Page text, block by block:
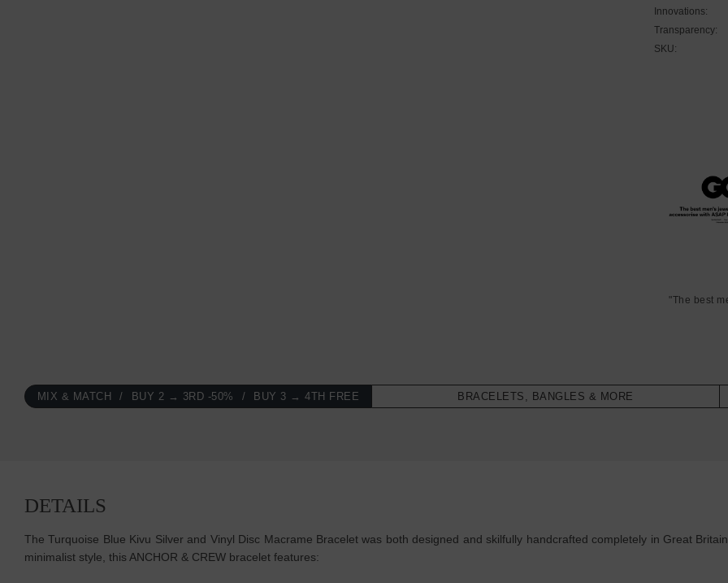
Innovations:
Transparency:
SKU:
"The best
MIX & MATCH BUY 2 → 3RD -50% BUY 3 → 4TH FREE BRACELETS, BANGLES & MORE
DETAILS
The Turquoise Blue Kivu Silver and Vinyl Disc Macrame Bracelet was both designed and skilfully handcrafted completely in Great
minimalist style, this ANCHOR & CREW bracelet features: